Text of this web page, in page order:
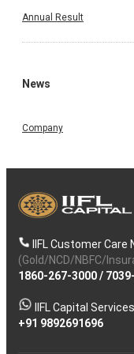
Annual Result
News
Company
IIFL Customer Care
(Gold/NCD/NBFC/
1860-267-3000/
IIFL Capital
+91 9892691696